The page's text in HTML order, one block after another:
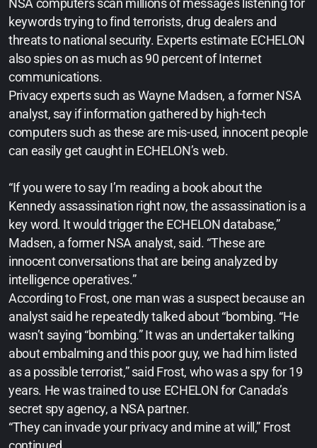
NSA computers scan millions of messages listening for
keywords trying to find terrorists, drug dealers and
threats to national security. Experts estimate ECHELON
also spies on as much as 90 percent of Internet
communications.
Privacy experts such as Wayne Madsen, a former NSA
analyst, say if information gathered by high-tech
computers such as these are mis-used, innocent people
can easily get caught in ECHELON’s web.
“If you were to say I’m reading a book about the
Kennedy assassination right now, the assassination is a
key word. It would trigger the ECHELON database,”
Madsen, a former NSA analyst, said. “These are
innocent conversations that are being analyzed by
intelligence operatives.”
According to Frost, one man was a suspect because an
analyst said he repeatedly talked about “bombing. “He
wasn’t saying “bombing.” It was an undertaker talking
about embalming and this poor guy, we had him listed
as a possible terrorist,” said Frost, who was a spy for 19
years. He was trained to use ECHELON for Canada’s
secret spy agency, a NSA partner.
“They can invade your privacy and mine at will,” Frost